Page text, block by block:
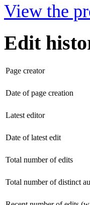
View the
Edit
Page creator
Date of page creation
Latest editor
Date of latest edit
Total number of edits
Total number of distinct